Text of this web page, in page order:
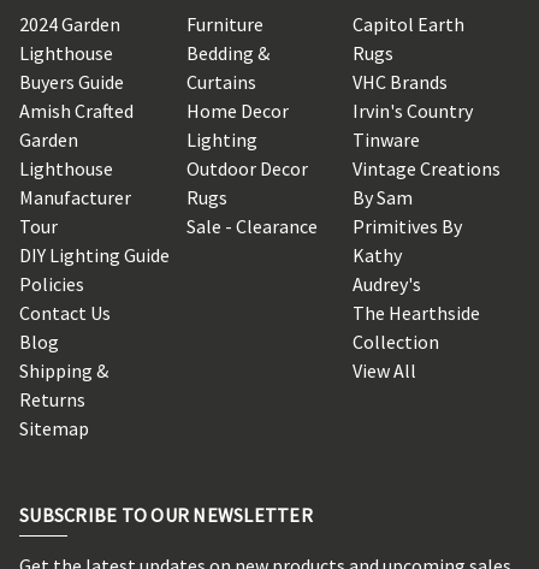
2024 Garden
Lighthouse
Buyers Guide
Amish Crafted
Garden
Lighthouse
Manufacturer
Tour
DIY Lighting Guide
Policies
Contact Us
Blog
Shipping &
Returns
Sitemap
Furniture
Bedding &
Curtains
Home Decor
Lighting
Outdoor Decor
Rugs
Sale - Clearance
Capitol Earth
Rugs
VHC Brands
Irvin's Country
Tinware
Vintage Creations
By Sam
Primitives By
Kathy
Audrey's
The Hearthside
Collection
View All
SUBSCRIBE TO OUR NEWSLETTER